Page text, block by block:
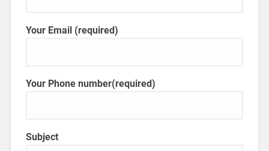
Your Email (required)
Your Phone number(required)
Subject